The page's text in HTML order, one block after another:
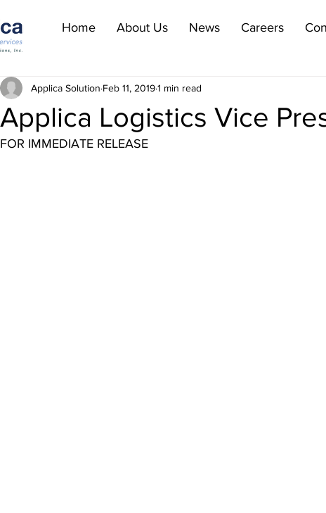
Home About Us News Careers
Applica Logistics Vice
Applica Solution Feb 11, 20191 min read
FOR IMMEDIATE RELEASE